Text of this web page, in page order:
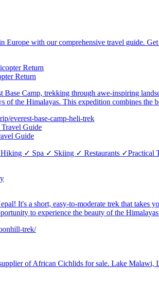
Europe with our comprehensive travel guide.
Return
Base Camp, trekking through awe-inspiring
of the Himalayas. This expedition combines
everest-base-camp-heli-trek
Guide
✓ Spa ✓ Skiing ✓ Restaurants ✓Practical
It's a short, easy-to-moderate trek that takes
to experience the beauty of the
trek/
of African Cichlids for sale. Lake Malawi,